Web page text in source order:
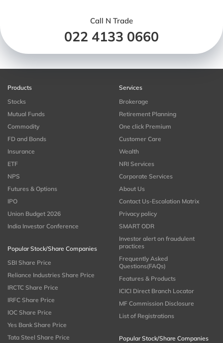
Call N Trade
022 4133 0660
Products
Stocks
Mutual Funds
Commodity
FD and Bonds
Insurance
ETF
NPS
Futures & Options
IPO
Union Budget 2026
India Investor Conference
Popular Stock/Share Companies
SBI Share Price
Reliance Industries Share Price
IRCTC Share Price
IRFC Share Price
IOC Share Price
Yes Bank Share Price
Tata Steel Share Price
Services
Brokerage
Retirement Planning
One click Premium
Customer Care
Wealth
NRI Services
Corporate Services
About Us
Contact Us-Escalation Matrix
Privacy policy
SMART ODR
Investor alert on fraudulent
practices
Frequently Asked
Questions(FAQs)
Features & Products
ICICI Direct Branch Locator
MF Commission Disclosure
List of Registrations
Popular Stock/Share Companies